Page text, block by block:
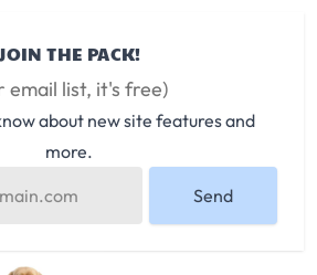
THE PACK!
email list, it's free)
about new site features and
more.
Send